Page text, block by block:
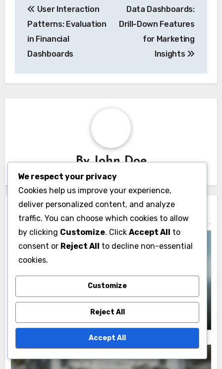
navigation
User Interaction
Patterns: Evaluation
in Financial
Dashboards
Data Dashboards:
Drill-Down Features
for Marketing
Insights
ByJohn Doe
Related Post
Data Visualization Dashboards:
Implementing Filter Options for Analysis
07/11/2025
We respect your privacy
Cookies help us improve your experience,
deliver personalized content, and analyze
traffic. You can choose which cookies to allow
by clicking Customize. Click Accept All to
consent or Reject All to decline non-essential
cookies.
Customize
Reject All
Accept All